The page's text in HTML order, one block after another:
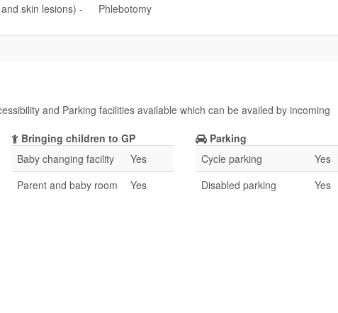
skin lesions) -
Phlebotomy
and Parking facilities available which can be availed by incoming
Bringing children to GP
Baby changing facility
Yes
Parent and baby room
Yes
Parking
Cycle parking
Yes
Disabled parking
Yes